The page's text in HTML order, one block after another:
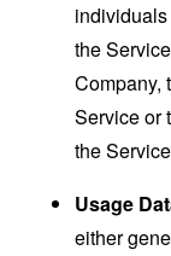
the
Company,
Service or
the
Usage
either